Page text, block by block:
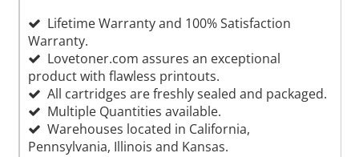
Lifetime Warranty and 100% Satisfaction
Warranty.
Lovetoner.com assures an exceptional
product with flawless printouts.
All cartridges are freshly sealed and packaged.
Multiple Quantities available.
Warehouses located in California,
Pennsylvania, Illinois and Kansas.